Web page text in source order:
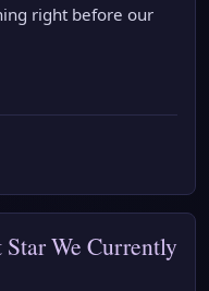
right before our
We Currently